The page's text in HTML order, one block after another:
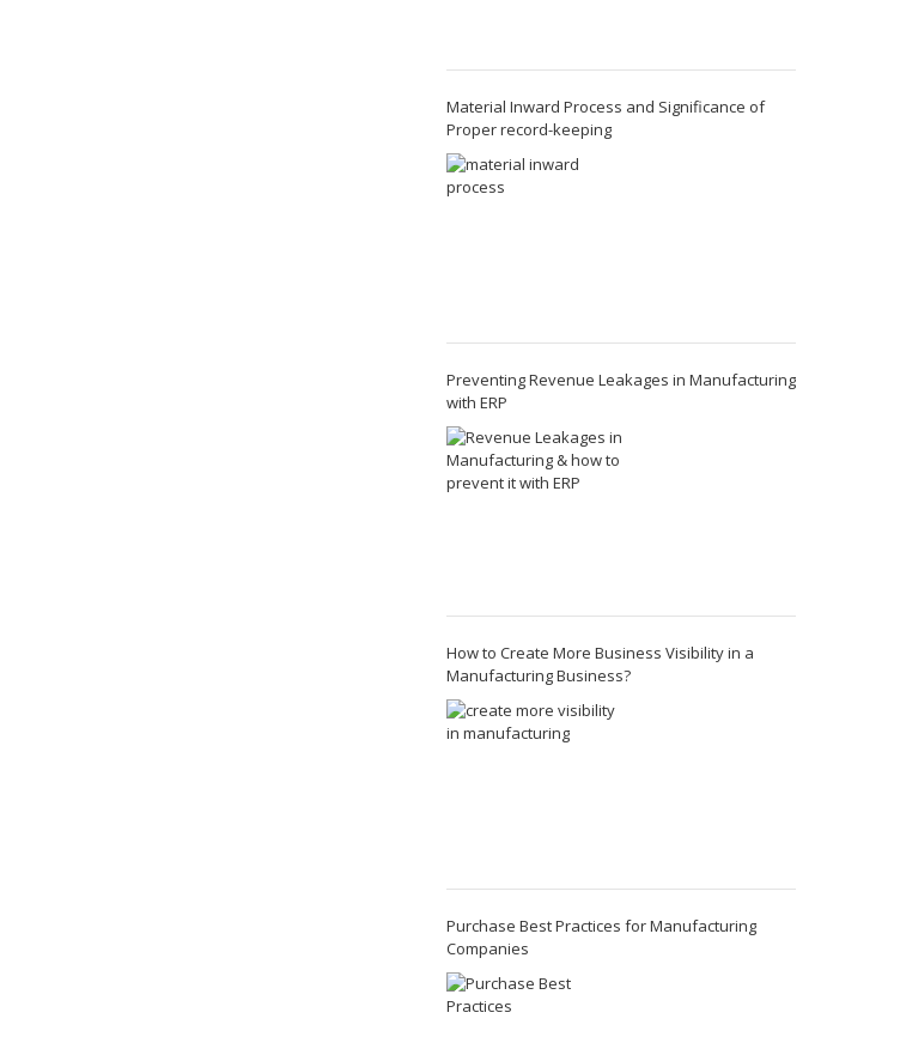
Material Inward Process and Significance of
Proper record-keeping
Preventing Revenue Leakages in Manufacturing
with ERP
How to Create More Business Visibility in a
Manufacturing Business?
Purchase Best Practices for Manufacturing
Companies